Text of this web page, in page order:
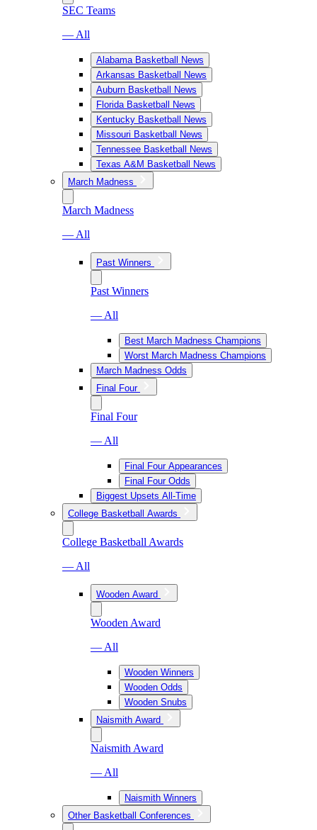
SEC Teams
— All
Alabama Basketball News
Arkansas Basketball News
Auburn Basketball News
Florida Basketball News
Kentucky Basketball News
Missouri Basketball News
Tennessee Basketball News
Texas A&M Basketball News
March Madness
March Madness
— All
Past Winners
Past Winners
— All
Best March Madness Champions
Worst March Madness Champions
March Madness Odds
Final Four
Final Four
— All
Final Four Appearances
Final Four Odds
Biggest Upsets All-Time
College Basketball Awards
College Basketball Awards
— All
Wooden Award
Wooden Award
— All
Wooden Winners
Wooden Odds
Wooden Snubs
Naismith Award
Naismith Award
— All
Naismith Winners
Other Basketball Conferences